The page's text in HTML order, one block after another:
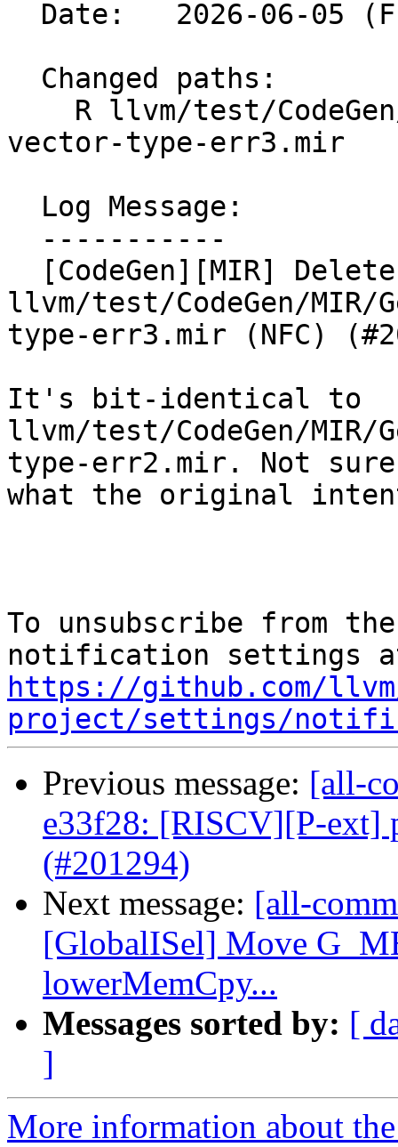
vector-type-err3.mir
llvm/test/CodeGen/
type-err3.mir (NFC)
It's bit-identical to
llvm/test/CodeGen/
type-err2.mir. Not sure
what the original
To unsubscribe from
https://github.com/
project/settings/
Previous message: [all-
e33f28: [RISCV][P-ext]
(#201294)
Next message: [all-
[GlobalISel] Move
lowerMemCpy...
Messages sorted by: [
]
More information about